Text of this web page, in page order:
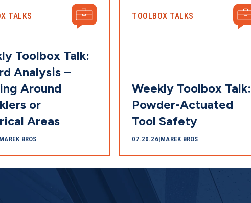
TALKS
Toolbox Talk:
Analysis –
Around
or
Areas
MAREK BROS
TOOLBOX TALKS
Weekly Toolbox Talk:
Powder-Actuated
Tool Safety
07.20.26|MAREK BROS